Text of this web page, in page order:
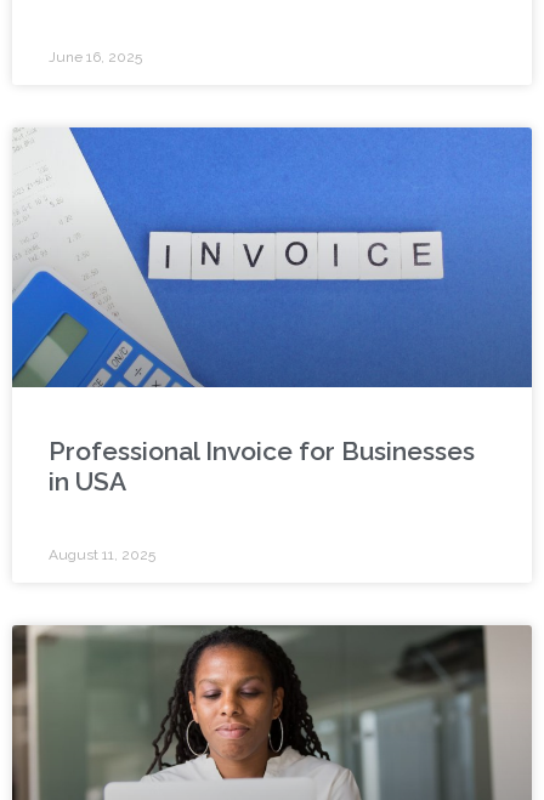
June 16, 2025
Professional Invoice for Businesses
in USA
August 11, 2025